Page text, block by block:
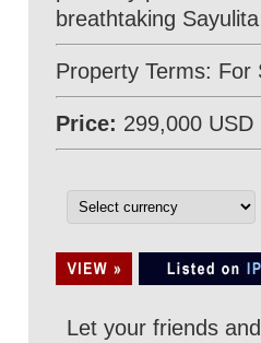
breathtaking
Property Terms: For
Price: 299,000 USD
Let your friends